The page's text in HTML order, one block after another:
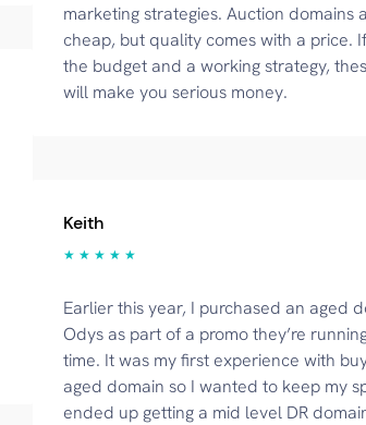
marketing strategies. Auction domains
cheap, but quality comes with a price.
the budget and a working strategy,
will make you serious money.
Keith
★ ★ ★ ★ ★
Earlier this year, I purchased an aged
Odys as part of a promo they’re
time. It was my first experience with
aged domain so I wanted to keep my
ended up getting a mid level DR